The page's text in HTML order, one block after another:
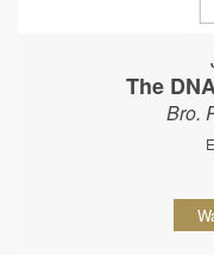
The
Bro.